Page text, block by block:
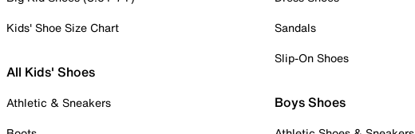
Kids' Shoe Size Chart
All Kids' Shoes
Athletic & Sneakers
Sandals
Slip-On Shoes
Boys Shoes